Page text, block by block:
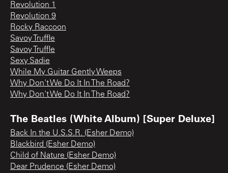
Revolution 1
Revolution 9
Rocky Raccoon
Savoy Truffle
Savoy Truffle
Sexy Sadie
While My Guitar Gently Weeps
Why Don't We Do It In The Road?
Why Don't We Do It In The Road?
The Beatles (White Album) [Super Deluxe]
Back In the U.S.S.R. (Esher Demo)
Blackbird (Esher Demo)
Child of Nature (Esher Demo)
Dear Prudence (Esher Demo)